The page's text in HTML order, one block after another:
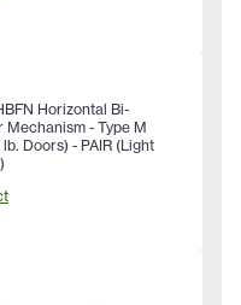
Horizontal Bi-
Mechanism - Type M
lb. Doors) - PAIR (Light